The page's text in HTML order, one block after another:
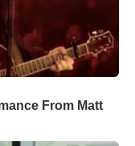
From Matt